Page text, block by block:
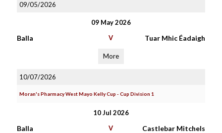
09/05/2026
09 May 2026
Balla V Tuar Mhic Éadaigh
More
10/07/2026
Moran's Pharmacy West Mayo Kelly Cup - Cup Division 1
10 Jul 2026
Balla V Castlebar Mitchels